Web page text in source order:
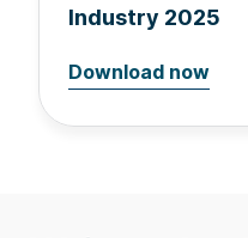
Industry 2025
Download now